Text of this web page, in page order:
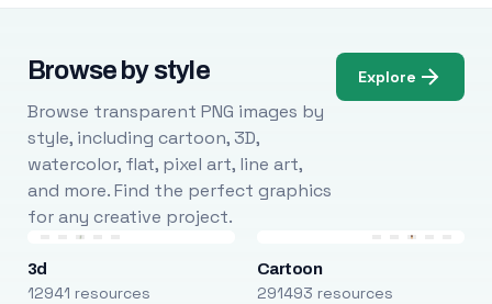
Browse by style
Browse transparent PNG images by
style, including cartoon, 3D,
watercolor, flat, pixel art, line art,
and more. Find the perfect graphics
for any creative project.
Explore
3d
12941 resources
Cartoon
291493 resources